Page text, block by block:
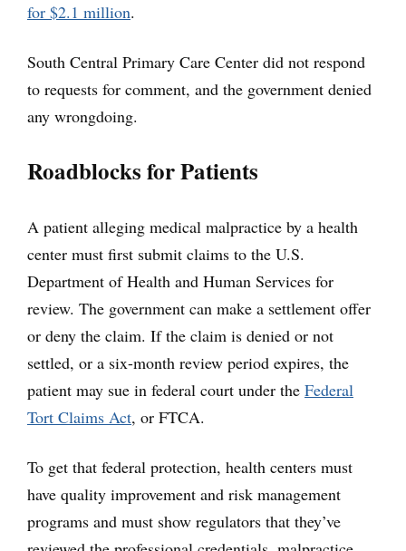
for $2.1 million.
South Central Primary Care Center did not respond
to requests for comment, and the government denied
any wrongdoing.
Roadblocks for Patients
A patient alleging medical malpractice by a health
center must first submit claims to the U.S.
Department of Health and Human Services for
review. The government can make a settlement offer
or deny the claim. If the claim is denied or not
settled, or a six-month review period expires, the
patient may sue in federal court under the Federal
Tort Claims Act, or FTCA.
To get that federal protection, health centers must
have quality improvement and risk management
programs and must show regulators that they’ve